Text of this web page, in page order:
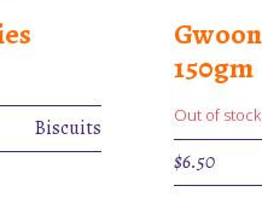
Biscuits
150gm
Out of stock
$6.50